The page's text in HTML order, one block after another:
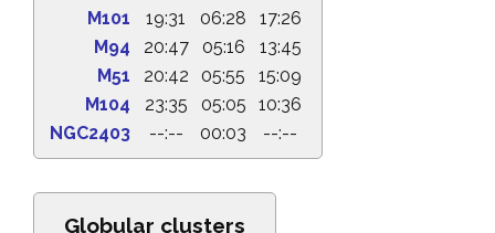
M101
19:31 06:28
17:26
M94
20:47 05:16
13:45
M51
20:42 05:55
15:09
M104
23:35 05:05
10:36
NGC2403
--:-- 00:03 --:--
Globular clusters